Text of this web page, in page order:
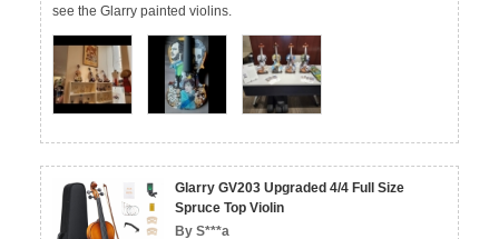
see the Glarry painted violins.
Glarry GV203 Upgraded 4/4 Full Size
Spruce Top Violin
By S***a